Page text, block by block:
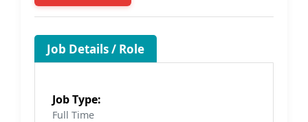
Job Details / Role
Job Type:
Full Time